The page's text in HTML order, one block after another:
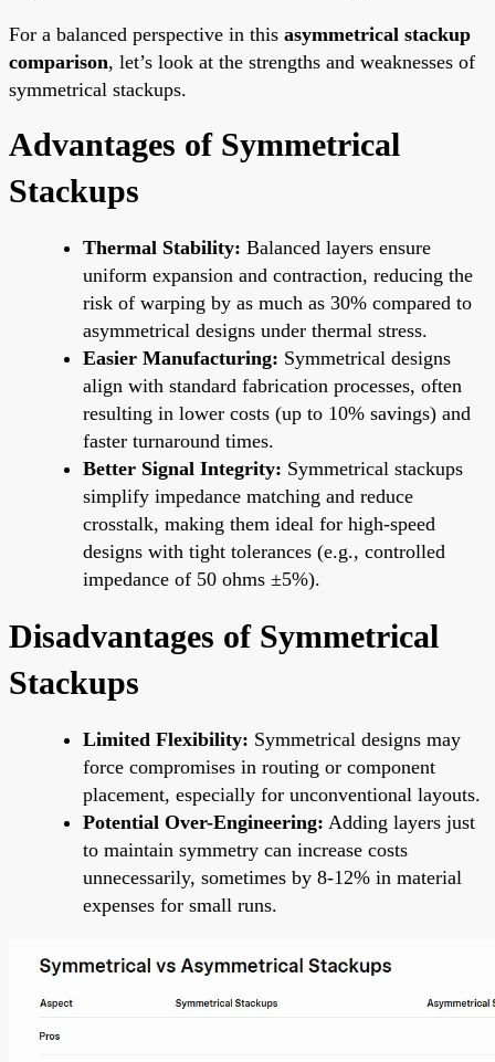
For a balanced perspective in this asymmetrical stackup
comparison, let’s look at the strengths and weaknesses of
symmetrical stackups.
Advantages of Symmetrical
Stackups
Thermal Stability: Balanced layers ensure
uniform expansion and contraction, reducing the
risk of warping by as much as 30% compared to
asymmetrical designs under thermal stress.
Easier Manufacturing: Symmetrical designs
align with standard fabrication processes, often
resulting in lower costs (up to 10% savings) and
faster turnaround times.
Better Signal Integrity: Symmetrical stackups
simplify impedance matching and reduce
crosstalk, making them ideal for high-speed
designs with tight tolerances (e.g., controlled
impedance of 50 ohms ±5%).
Disadvantages of Symmetrical
Stackups
Limited Flexibility: Symmetrical designs may
force compromises in routing or component
placement, especially for unconventional layouts.
Potential Over-Engineering: Adding layers just
to maintain symmetry can increase costs
unnecessarily, sometimes by 8-12% in material
expenses for small runs.